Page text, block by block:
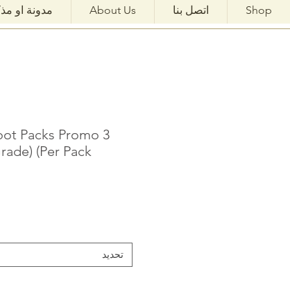
مدونة او About Us اتصل بنا Shop
Packs Promo
(Per Pack
تحديد